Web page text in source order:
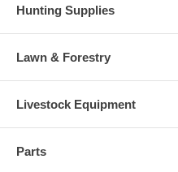
Hunting Supplies
Lawn & Forestry
Livestock Equipment
Parts